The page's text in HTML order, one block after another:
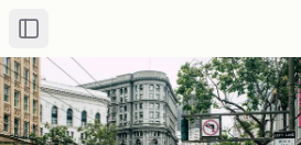
Toggle Sidebar